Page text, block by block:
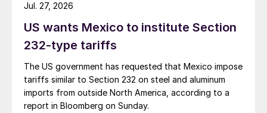
US wants Mexico to institute Section
232-type tariffs
The US government has requested that Mexico impose
tariffs similar to Section 232 on steel and aluminum
imports from outside North America, according to a
report in Bloomberg on Sunday.
Jul. 27, 2026